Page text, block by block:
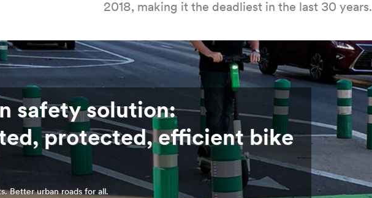
2018, making it the deadliest in the last 30 years.
safety solution:
protected, efficient bike
Better urban roads for all.